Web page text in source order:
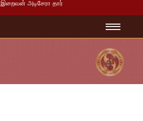
இறைவன் அடிசேரா தார்